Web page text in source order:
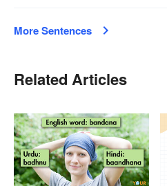
More Sentences
Related Articles